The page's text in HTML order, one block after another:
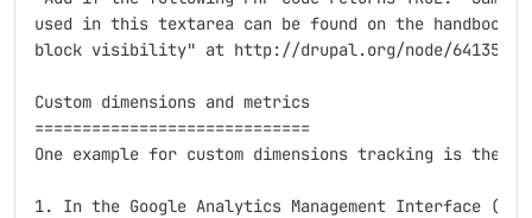
used in this textarea can be found on the handbook
block visibility" at http://drupal.org/node/64135.
Custom dimensions and metrics
=============================
One example for custom dimensions tracking is the
1. In the Google Analytics Management Interface